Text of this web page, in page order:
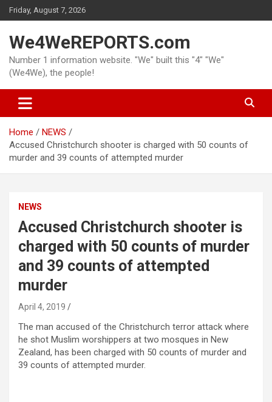
Skip
to
Friday, August 7, 2026
We4WeREPORTS.com
Number 1 information website. "We" built this "4" "We"
(We4We), the people!
Home
NEWS
Accused Christchurch shooter is charged with 50 counts of
murder and 39 counts of attempted murder
NEWS
Accused Christchurch shooter is
charged with 50 counts of murder
and 39 counts of attempted
murder
April 4, 2019
The man accused of the Christchurch terror attack where
he shot Muslim worshippers at two mosques in New
Zealand, has been charged with 50 counts of murder and
39 counts of attempted murder.